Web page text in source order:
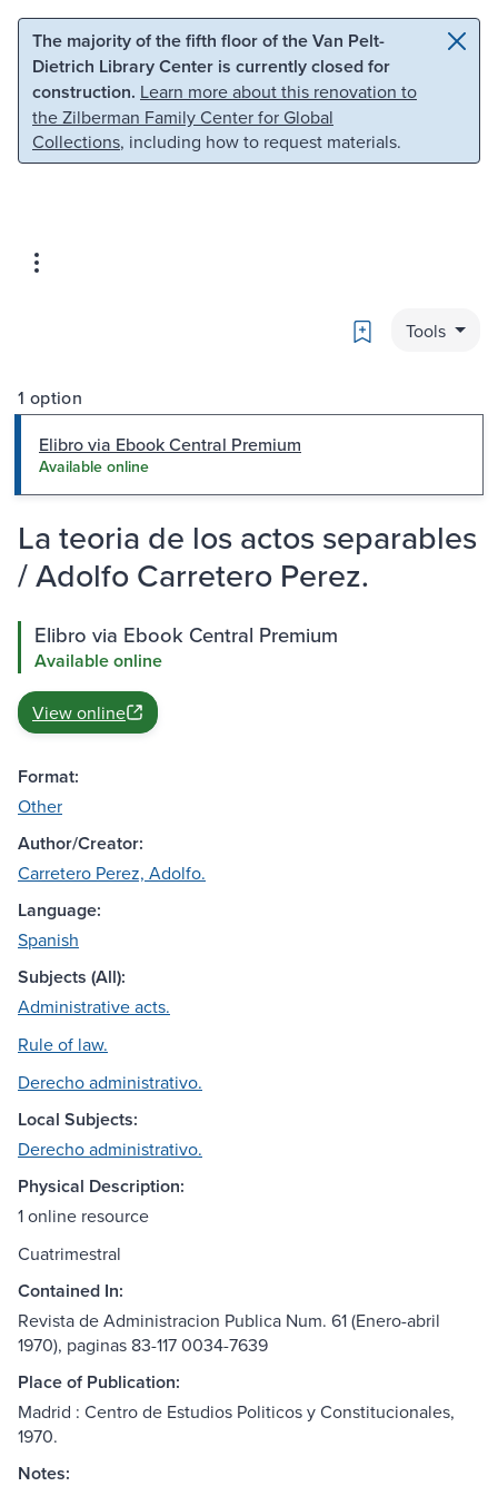
Skip to main content Skip to search
The majority of the fifth floor of the Van Pelt-
Dietrich Library Center is currently closed for
construction. Learn more about this renovation to
the Zilberman Family Center for Global
Collections, including how to request materials.
Bookmark
Tools
1 option
Elibro via Ebook Central Premium
Available online
La teoria de los actos separables
/ Adolfo Carretero Perez.
Elibro via Ebook Central Premium
Available online
View online
Format:
Other
Author/Creator:
Carretero Perez, Adolfo.
Language:
Spanish
Subjects (All):
Administrative acts.
Rule of law.
Derecho administrativo.
Local Subjects:
Derecho administrativo.
Physical Description:
1 online resource
Cuatrimestral
Contained In:
Revista de Administracion Publica Num. 61 (Enero-abril
1970), paginas 83-117 0034-7639
Place of Publication:
Madrid : Centro de Estudios Politicos y Constitucionales,
1970.
Notes: